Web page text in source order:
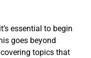
essential to begin
goes beyond
topics that